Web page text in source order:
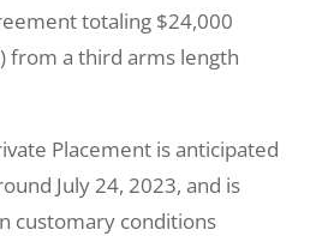
totaling $24,000
from a third arms length
Placement is anticipated
July 24, 2023, and is
customary conditions